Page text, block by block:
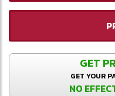
GET
GET YOUR
NO